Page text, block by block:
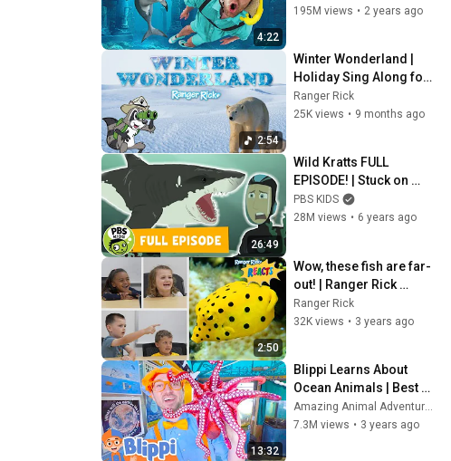
4:22
Danny Go! Songs for
195M views • 2 years ago
2:54
Winter Wonderland |
Holiday Sing Along for
Kids
Ranger Rick
25K views • 9 months ago
26:49
Wild Kratts FULL
EPISODE! | Stuck on
Sharks | PBS KIDS
PBS KIDS
28M views • 6 years ago
2:50
Wow, these fish are far-
out! | Ranger Rick
Reacts
Ranger Rick
32K views • 3 years ago
13:32
Blippi Learns About
Ocean Animals | Best
Animal Videos for Kids
| Kids Songs and
Amazing Animal Adventures 🐾
7.3M views • 3 years ago